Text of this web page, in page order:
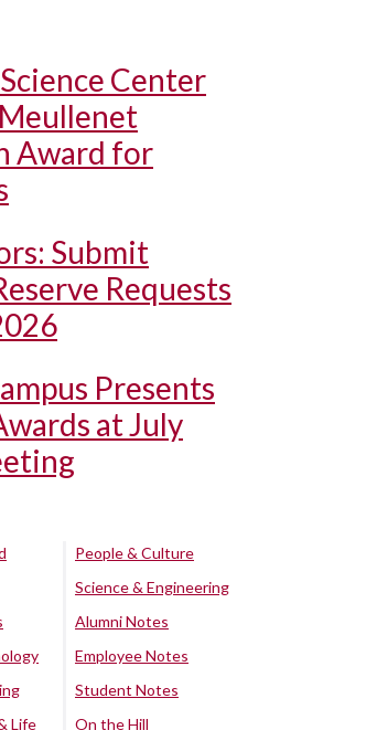
Center
Award for
Submit
Requests
Presents
at July
Life
People & Culture
Science & Engineering
Alumni Notes
Employee Notes
Student Notes
On the Hill